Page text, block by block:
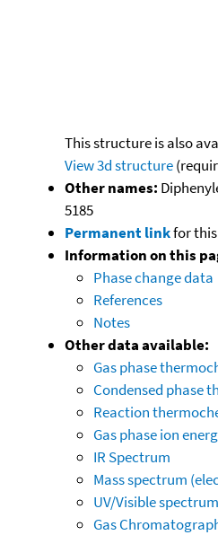
This structure is also
View 3d structure
Other names:
5185
Permanent linkfor
Information on this
Phase change data
References
Notes
Other data available:
Gas phase
Condensed phase
Reaction
Gas phase ion
IR Spectrum
Mass spectrum
UV/Visible spectrum
Gas